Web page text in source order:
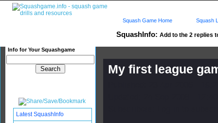
SquashInfo: Add to the 2 replies
Info for Your Squashgame
Squash Game Home Squash
My first league
Latest SquashInfo